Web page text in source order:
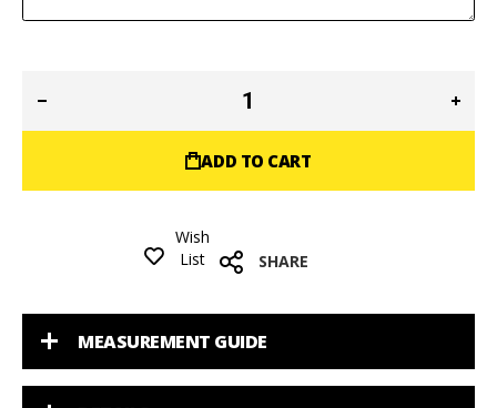
ADD TO CART
Wish
List
SHARE
MEASUREMENT GUIDE